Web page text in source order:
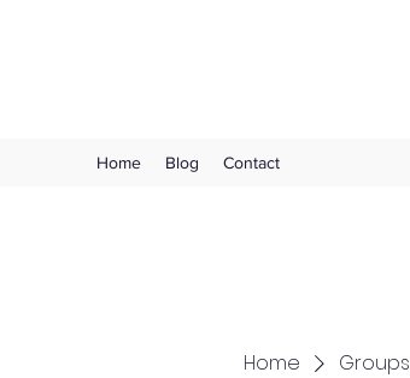
Home Blog Contact
Home Groups